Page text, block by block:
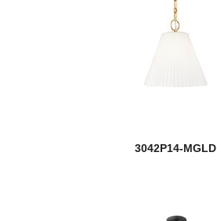
3042P14-MGLD